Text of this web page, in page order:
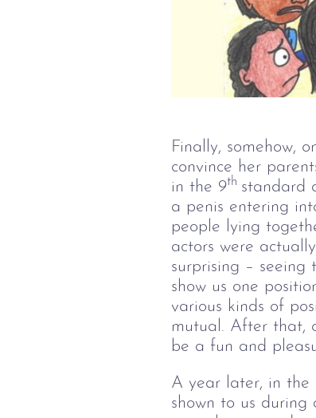
Finally, somehow,
convince her
in the 9th standard
a penis entering
people lying
actors were
surprising – seeing
show us one
various kinds of
mutual. After that,
be a fun and
A year later, in the
shown to us during